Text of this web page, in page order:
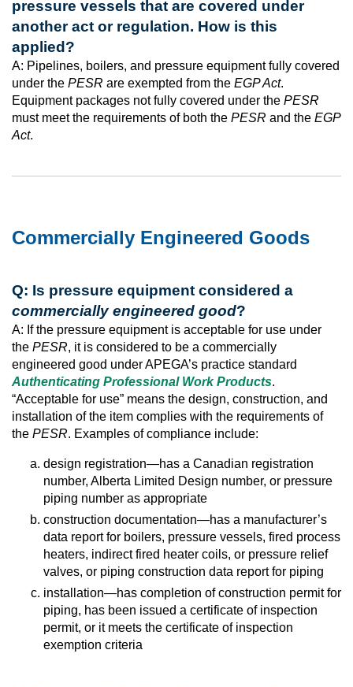
pressure vessels that are covered under
another act or regulation. How is this
applied?
A: Pipelines, boilers, and pressure equipment fully covered
under the PESR are exempted from the EGP Act.
Equipment packages not fully covered under the PESR
must meet the requirements of both the PESR and the EGP
Act.
Commercially Engineered Goods
Q: Is pressure equipment considered a
commercially engineered good?
A: If the pressure equipment is acceptable for use under
the PESR, it is considered to be a commercially
engineered good under APEGA’s practice standard
Authenticating Professional Work Products.
“Acceptable for use” means the design, construction, and
installation of the item complies with the requirements of
the PESR. Examples of compliance include:
design registration—has a Canadian registration
number, Alberta Limited Design number, or pressure
piping number as appropriate
construction documentation—has a manufacturer’s
data report for boilers, pressure vessels, fired process
heaters, indirect fired heater coils, or pressure relief
valves, or piping construction data report for piping
installation—has completion of construction permit for
piping, has been issued a certificate of inspection
permit, or it meets the certificate of inspection
exemption criteria